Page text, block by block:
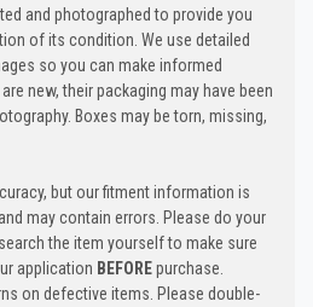
and photographed to provide you
of its condition. We use detailed
so you can make informed
new, their packaging may have been
Boxes may be torn, missing,
but our fitment information is
may contain errors. Please do your
the item yourself to make sure
application BEFOREpurchase.
on defective items. Please double-